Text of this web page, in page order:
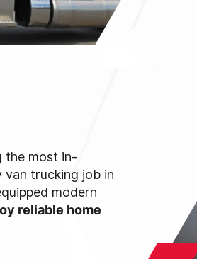
the most in-
van trucking job in
modern
reliable home